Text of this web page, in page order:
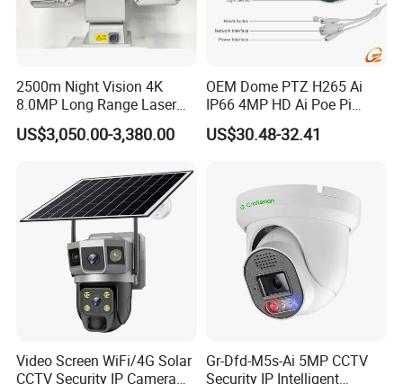
2500m Night Vision 4K
8.0MP Long Range Laser
PTZ CCTV Camera
US$3,050.00-3,380.00
OEM Dome PTZ H265 Ai
IP66 4MP HD Ai Poe Pi
Camera for Security
Monitoring, Mini Concealed
US$30.48-32.41
Video Screen WiFi/4G Solar
CCTV Security IP Camera
Gr-Dfd-M5s-Ai 5MP CCTV
Security IP Intelligent